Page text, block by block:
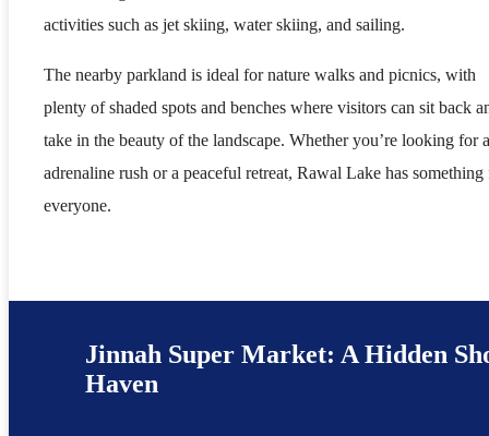
activities such as jet skiing, water skiing, and sailing.
The nearby parkland is ideal for nature walks and picnics, with
plenty of shaded spots and benches where visitors can sit back
take in the beauty of the landscape. Whether you’re looking for
adrenaline rush or a peaceful retreat, Rawal Lake has something
everyone.
Jinnah Super Market: A Hidden
Haven